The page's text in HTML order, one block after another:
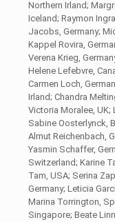
Northern Irland;
Iceland; Raymon
Jacobs, Germany;
Kappel Rovira,
Verena Krieg,
Helene Lefebvre,
Carmen Loch,
Irland; Chandra
Victoria Moralee, UK;
Sabine Oosterlynck,
Almut Reichenbach,
Yasmin Schaffer,
Switzerland; Karine
Tam, USA; Serina
Germany; Leticia
Marina Torrington,
Singapore; Beate